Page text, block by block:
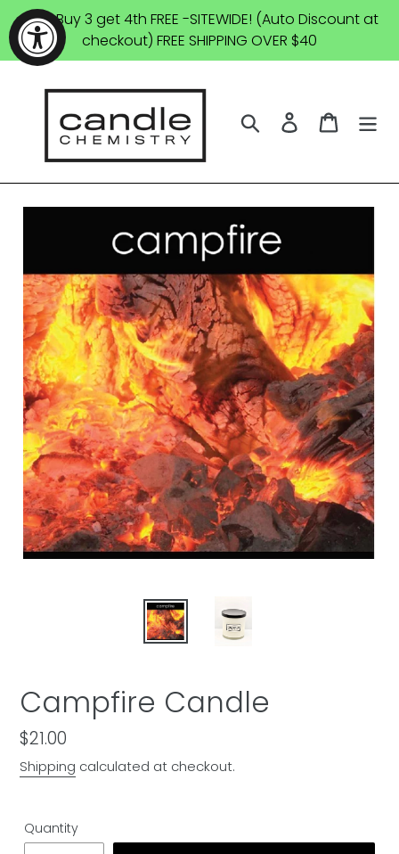
Skip
to
content
SALE: Buy 3 get 4th FREE -SITEWIDE! (Auto Discount at
checkout) FREE SHIPPING OVER $40
Search Log in Cart
Campfire Candle
Regular
price
$21.00
Shipping calculated at checkout.
Quantity